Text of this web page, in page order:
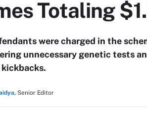
Totaling
were charged in the
unnecessary genetic tests
Senior Editor